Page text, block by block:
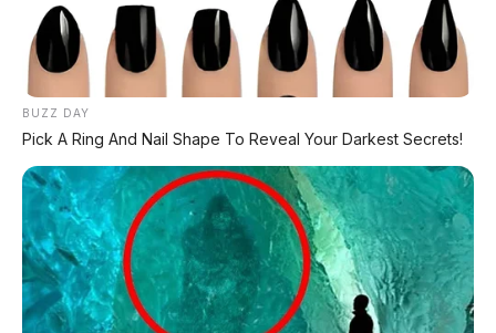
BUZZ DAY
Pick A Ring And Nail Shape To Reveal Your Darkest Secrets!